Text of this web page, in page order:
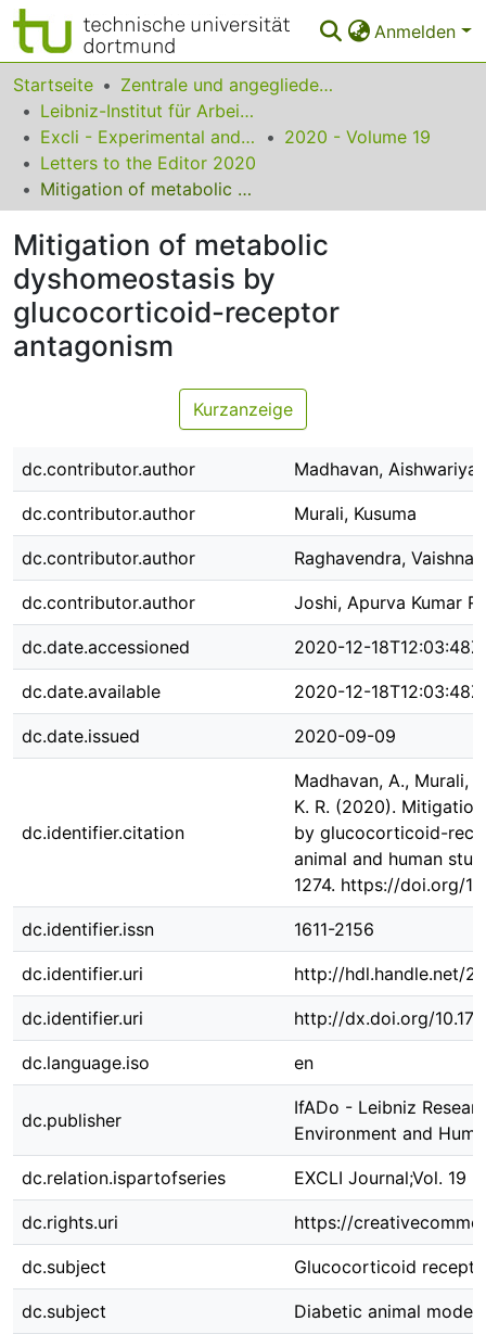
Anmelden
Bereiche & Sammlungen
Das gesamte Repositorium
Statistiken
FAQ
Leitlinien
Zurück zur Startseite
Startseite
Zentrale und angegliederte Institute
Leibniz-Institut für Arbeitsforschung an der TU Dortmund
Excli - Experimental and Clinical Sciences
2020 - Volume 19
Letters to the Editor 2020
Mitigation of metabolic dyshomeostasis by glucocorticoid-receptor antagonism
Mitigation of metabolic
dyshomeostasis by
glucocorticoid-receptor
antagonism
Kurzanzeige
dc.contributor.author Madhavan, Aishwariya
dc.contributor.author Murali, Kusuma
dc.contributor.author Raghavendra,
dc.contributor.author Joshi, Apurva Kumar
dc.date.accessioned 2020-12-18T12:03:48Z
dc.date.available 2020-12-18T12:03:48Z
dc.date.issued 2020-09-09
dc.identifier.citation
Madhavan, A., Murali,
K. R. (2020).
by glucocorticoid-
animal and human
1274. https://doi.org/
dc.identifier.issn 1611-2156
dc.identifier.uri http://hdl.handle.net/
dc.identifier.uri http://dx.doi.org/
dc.language.iso en
dc.publisher
IfADo - Leibniz
Environment and
dc.relation.ispartofseries EXCLI Journal;Vol. 19
dc.rights.uri https://
dc.subject Glucocorticoid
dc.subject Diabetic animal models